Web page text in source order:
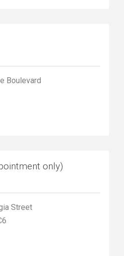
Boulevard
only)
Street